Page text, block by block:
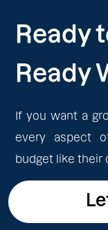
Ready
Ready
If you want a
every aspect
budget like their